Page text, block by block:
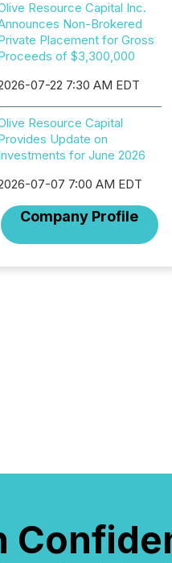
Resource Capital Inc.
Non-Brokered
Placement for Gross
of $3,300,000
07-22 7:30 AM EDT
Resource Capital
Update on
for June 2026
07-07 7:00 AM EDT
Company Profile